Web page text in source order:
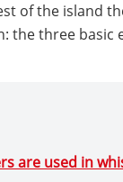
of the island
the three basic
are used in